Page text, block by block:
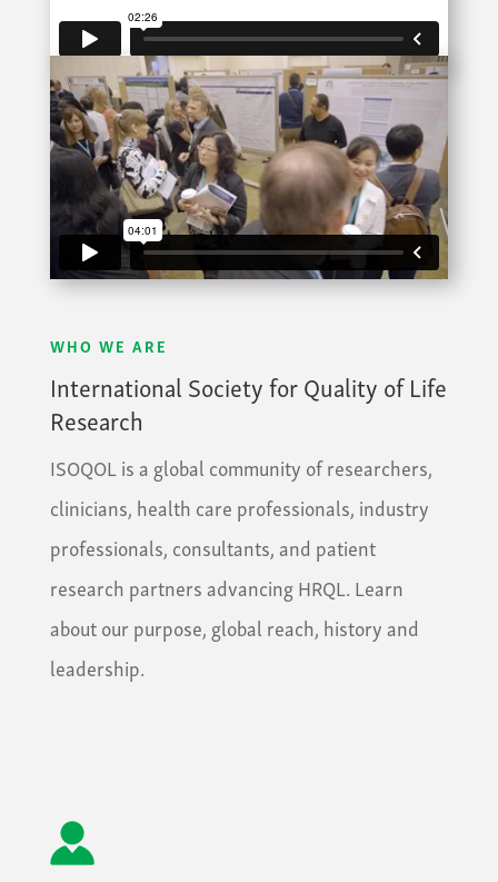
WHO WE ARE
International Society for Quality of Life
Research
ISOQOL is a global community of researchers,
clinicians, health care professionals, industry
professionals, consultants, and patient
research partners advancing HRQL. Learn
about our purpose, global reach, history and
leadership.